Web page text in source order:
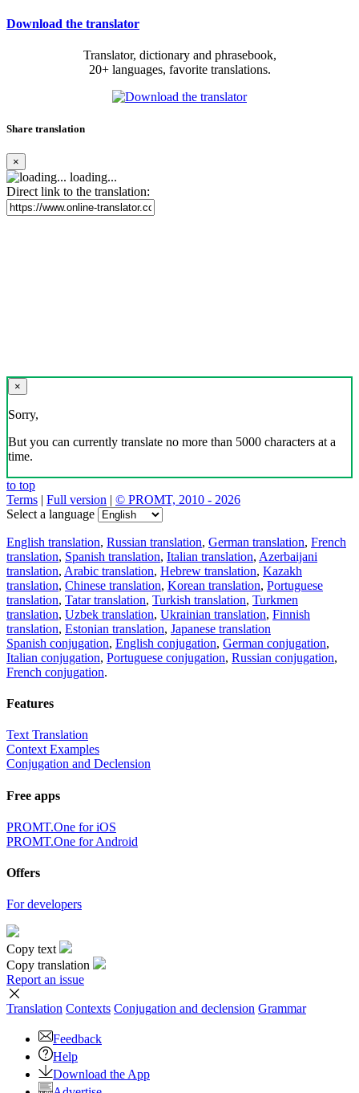
Download the translator
Translator, dictionary and phrasebook,
20+ languages, favorite translations.
Share translation
×
loading...
Direct link to the translation:
×
Sorry,
But you can currently translate no more than 5000 characters at a
time.
to top
Terms | Full version | © PROMT, 2010 - 2026
Select a language
English translation, Russian translation, German translation, French
translation, Spanish translation, Italian translation, Azerbaijani
translation, Arabic translation, Hebrew translation, Kazakh
translation, Chinese translation, Korean translation, Portuguese
translation, Tatar translation, Turkish translation, Turkmen
translation, Uzbek translation, Ukrainian translation, Finnish
translation, Estonian translation, Japanese translation
Spanish conjugation, English conjugation, German conjugation,
Italian conjugation, Portuguese conjugation, Russian conjugation,
French conjugation.
Features
Text Translation
Context Examples
Conjugation and Declension
Free apps
PROMT.One for iOS
PROMT.One for Android
Offers
For developers
Copy text
Copy translation
Report an issue
Translation Contexts Conjugation and declension Grammar
Feedback
Help
Download the App